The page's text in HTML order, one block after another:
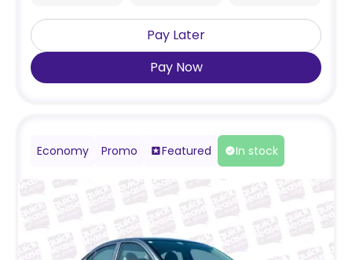
Pay Later
Pay Now
Economy Promo Featured In stock